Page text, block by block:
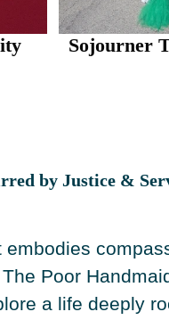
Sojourner
by Justice &
Poor
a life deeply